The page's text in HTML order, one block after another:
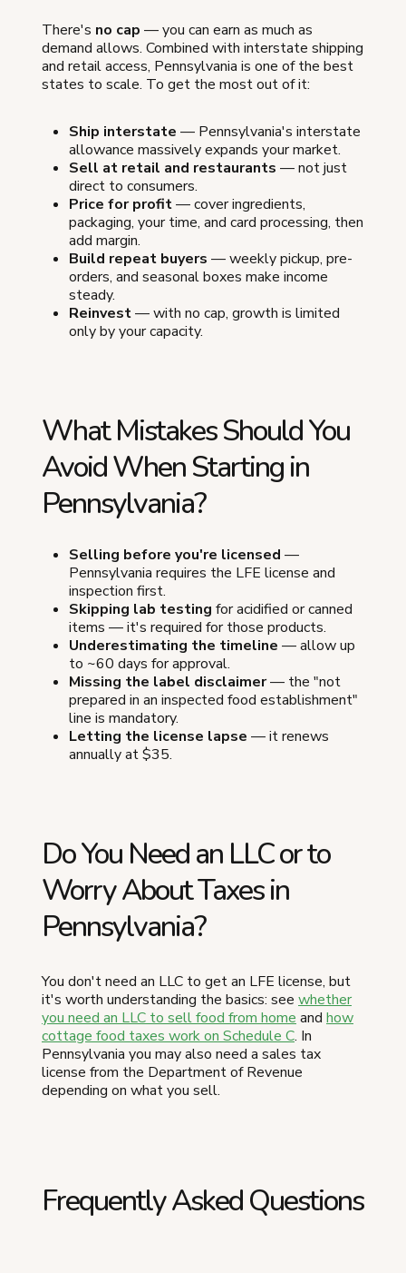
There's no cap — you can earn as much as
demand allows. Combined with interstate shipping
and retail access, Pennsylvania is one of the best
states to scale. To get the most out of it:
Ship interstate — Pennsylvania's interstate
allowance massively expands your market.
Sell at retail and restaurants — not just
direct to consumers.
Price for profit— cover ingredients,
packaging, your time, and card processing, then
add margin.
Build repeat buyers — weekly pickup, pre-
orders, and seasonal boxes make income
steady.
Reinvest— with no cap, growth is limited
only by your capacity.
What Mistakes Should You
Avoid When Starting in
Pennsylvania?
Selling before you're licensed —
Pennsylvania requires the LFE license and
inspection first.
Skipping lab testing for acidified or canned
items — it's required for those products.
Underestimating the timeline — allow up
to ~60 days for approval.
Missing the label disclaimer— the "not
prepared in an inspected food establishment"
line is mandatory.
Letting the license lapse — it renews
annually at $35.
Do You Need an LLC or to
Worry About Taxes in
Pennsylvania?
You don't need an LLC to get an LFE license, but
it's worth understanding the basics: see whether
you need an LLC to sell food from home and how
cottage food taxes work on Schedule C. In
Pennsylvania you may also need a sales tax
license from the Department of Revenue
depending on what you sell.
Frequently Asked Questions